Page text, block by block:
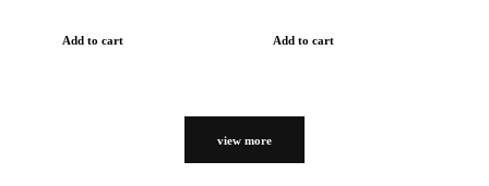
Add to cart Add to cart
view more